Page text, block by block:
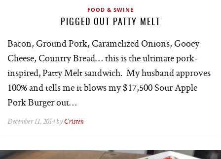
FOOD & SWINE
PIGGED OUT PATTY MELT
Bacon, Ground Pork, Caramelized Onions, Gooey
Cheese, Country Bread… this is the ultimate pork-
inspired, Patty Melt sandwich. My husband approves
100% and tells me it blows my $17,500 Sour Apple
Pork Burger out…
December 11, 2014 by Cristen